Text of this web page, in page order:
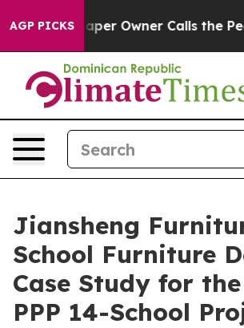
AGP PICKS
Owner Calls the People
Jiansheng
School Furniture
Case Study for
PPP 14-School